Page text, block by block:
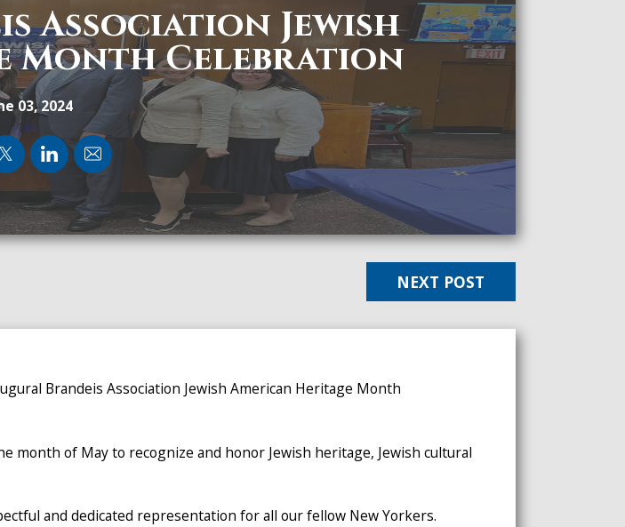
Association Jewish
Month Celebration
03, 2024
NEXT POST
Brandeis Association Jewish American Heritage Month
month of May to recognize and honor Jewish heritage, Jewish cultural
and dedicated representation for all our fellow New Yorkers.